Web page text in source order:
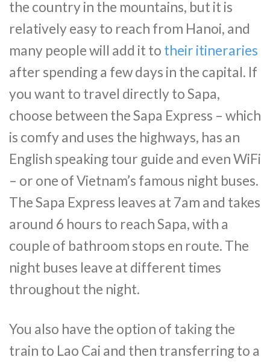
the country in the mountains, but it is
relatively easy to reach from Hanoi, and
many people will add it to their itineraries
after spending a few days in the capital. If
you want to travel directly to Sapa,
choose between the Sapa Express – which
is comfy and uses the highways, has an
English speaking tour guide and even WiFi
– or one of Vietnam’s famous night buses.
The Sapa Express leaves at 7am and takes
around 6 hours to reach Sapa, with a
couple of bathroom stops en route. The
night buses leave at different times
throughout the night.
You also have the option of taking the
train to Lao Cai and then transferring to a